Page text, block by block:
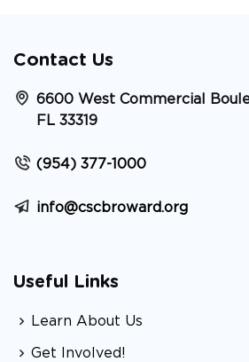
Contact Us
6600 West Commercial
FL 33319
(954) 377-1000
info@cscbroward.org
Useful Links
Learn About Us
Get Involved!